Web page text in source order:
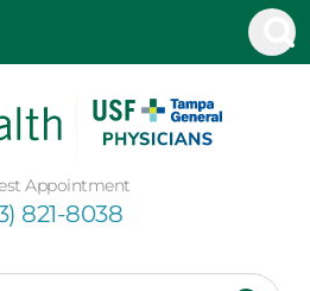
Appointment
821-8038